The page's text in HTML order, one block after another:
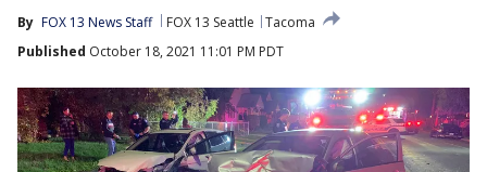
By FOX 13 News Staff FOX 13 Seattle
Tacoma
Published October 18, 2021 11:01 PM PDT